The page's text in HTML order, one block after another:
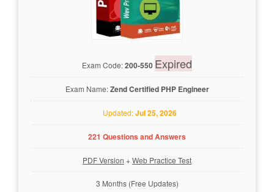
Exam Code:200-550 Expired
Exam Name:Zend Certified PHP Engineer
Updated:Jul 25, 2026
221 Questions and Answers
PDF Version +Web Practice Test
3 Months (Free Updates)